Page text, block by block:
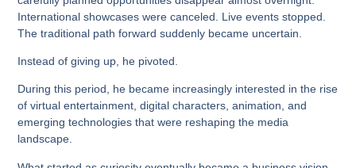
International showcases were canceled. Live events stopped.
The traditional path forward suddenly became uncertain.
Instead of giving up, he pivoted.
During this period, he became increasingly interested in the rise
of virtual entertainment, digital characters, animation, and
emerging technologies that were reshaping the media
landscape.